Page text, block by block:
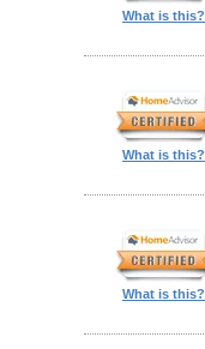
What is this?
What is this?
What is this?